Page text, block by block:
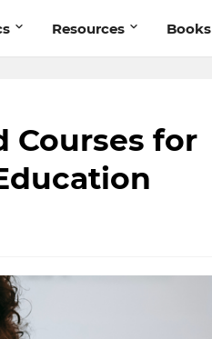
Resources Books
Courses for